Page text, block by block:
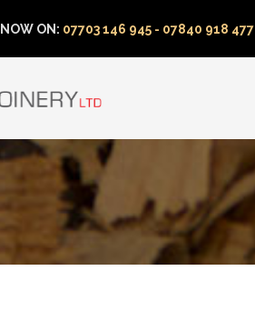
ON: 07703 146 945 - 07840 918 477